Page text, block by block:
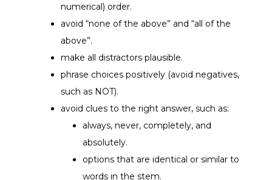
numerical) order.
avoid “none of the above” and “all of the
above”.
make all distractors plausible.
phrase choices positively (avoid negatives,
such as NOT).
avoid clues to the right answer, such as:
always, never, completely, and
absolutely.
options that are identical or similar to
words in the stem.